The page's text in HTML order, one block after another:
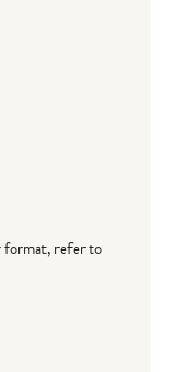
format, refer to